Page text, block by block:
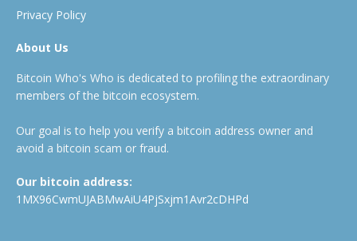
Privacy Policy
About Us
Bitcoin Who's Who is dedicated to profiling the extraordinary
members of the bitcoin ecosystem.
Our goal is to help you verify a bitcoin address owner and
avoid a bitcoin scam or fraud.
Our bitcoin address:
1MX96CwmUJABMwAiU4PjSxjm1Avr2cDHPd